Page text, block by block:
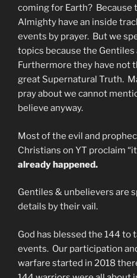
coming for Earth? Because
Almighty have an inside
events by prayer. But we
topics because the Gentiles
Furthermore they have not
great Supernatural Truth.
pray about we cannot
believe anyway.
Most of the evil and
Christians on YT proclaim
already happened.
Gentiles & unbelievers are
details by their vail.
God has blessed the 144 to
events. Our participation
warfare started in 2018